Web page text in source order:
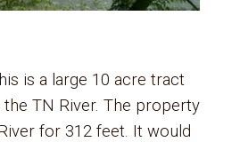
is a large 10 acre tract
TN River. The property
for 312 feet. It would